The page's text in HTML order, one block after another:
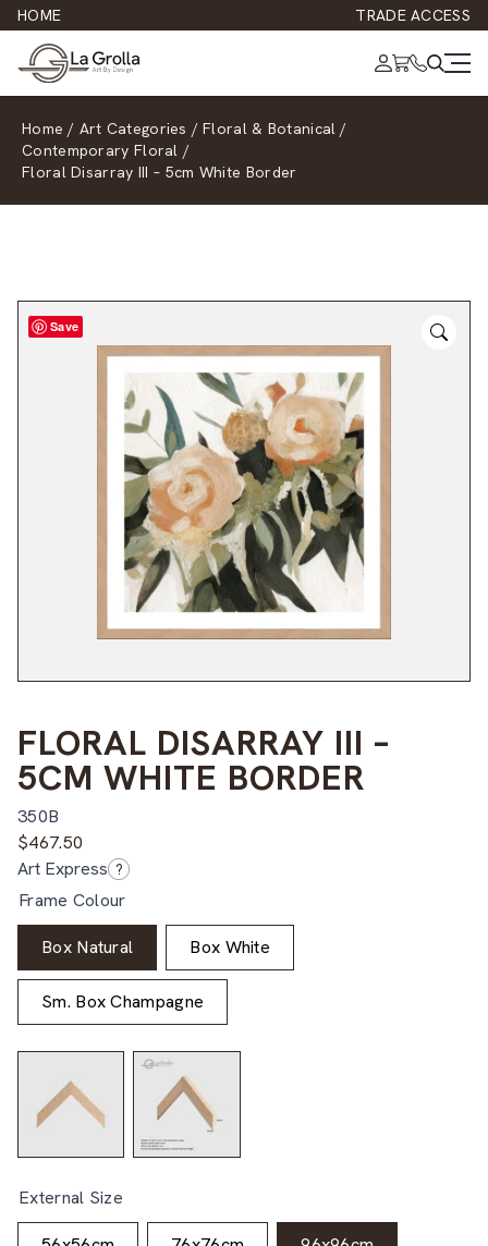
HOME TRADE ACCESS
Home / Art Categories / Floral & Botanical /
Contemporary Floral /
Floral Disarray III – 5cm White Border
Save
FLORAL DISARRAY III –
5CM WHITE BORDER
350B
$467.50
Art Express ?
Frame Colour
Box Natural Box White
Sm. Box Champagne
External Size